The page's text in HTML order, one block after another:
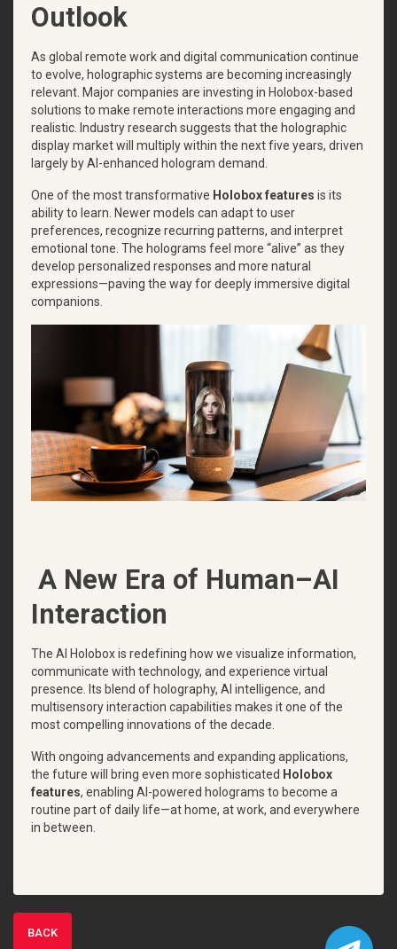
Outlook
As global remote work and digital communication continue
to evolve, holographic systems are becoming increasingly
relevant. Major companies are investing in Holobox-based
solutions to make remote interactions more engaging and
realistic. Industry research suggests that the holographic
display market will multiply within the next five years, driven
largely by AI-enhanced hologram demand.
One of the most transformative Holobox features is its
ability to learn. Newer models can adapt to user
preferences, recognize recurring patterns, and interpret
emotional tone. The holograms feel more “alive” as they
develop personalized responses and more natural
expressions—paving the way for deeply immersive digital
companions.
A New Era of Human–AI
Interaction
The AI Holobox is redefining how we visualize information,
communicate with technology, and experience virtual
presence. Its blend of holography, AI intelligence, and
multisensory interaction capabilities makes it one of the
most compelling innovations of the decade.
With ongoing advancements and expanding applications,
the future will bring even more sophisticated Holobox
features, enabling AI-powered holograms to become a
routine part of daily life—at home, at work, and everywhere
in between.
BACK